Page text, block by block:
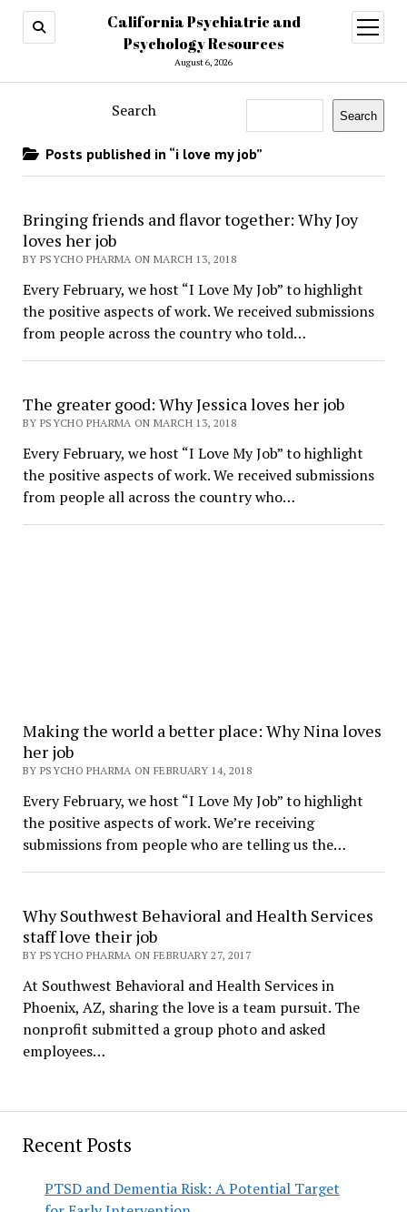
California Psychiatric and
Psychology Resources
August 6, 2026
open
menu
Recent Posts
PTSD and Dementia Risk: A Potential Target
Search Search
Posts published in “i love my job”
Bringing friends and flavor together: Why Joy
loves her job
BY PSYCHO PHARMA ON MARCH 13, 2018
Every February, we host “I Love My Job” to highlight
the positive aspects of work. We received submissions
from people across the country who told…
The greater good: Why Jessica loves her job
BY PSYCHO PHARMA ON MARCH 13, 2018
Every February, we host “I Love My Job” to highlight
the positive aspects of work. We received submissions
from people all across the country who…
Making the world a better place: Why Nina loves
her job
BY PSYCHO PHARMA ON FEBRUARY 14, 2018
Every February, we host “I Love My Job” to highlight
the positive aspects of work. We’re receiving
submissions from people who are telling us the…
Why Southwest Behavioral and Health Services
staff love their job
BY PSYCHO PHARMA ON FEBRUARY 27, 2017
At Southwest Behavioral and Health Services in
Phoenix, AZ, sharing the love is a team pursuit. The
nonprofit submitted a group photo and asked
employees…